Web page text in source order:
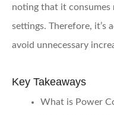
noting that it consumes
settings. Therefore, it’s
avoid unnecessary
Key Takeaways
What is Power